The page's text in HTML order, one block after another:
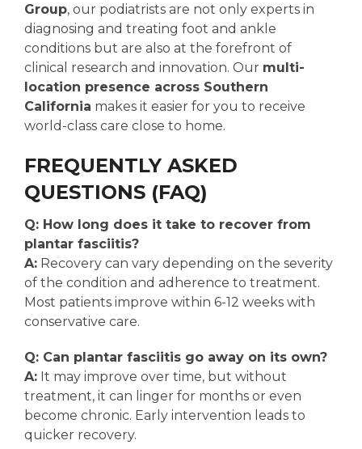
Group, our podiatrists are not only experts in
diagnosing and treating foot and ankle
conditions but are also at the forefront of
clinical research and innovation. Our multi-
location presence across Southern
California makes it easier for you to receive
world-class care close to home.
FREQUENTLY ASKED
QUESTIONS (FAQ)
Q: How long does it take to recover from
plantar fasciitis?
A: Recovery can vary depending on the severity
of the condition and adherence to treatment.
Most patients improve within 6-12 weeks with
conservative care.
Q: Can plantar fasciitis go away on its own?
A: It may improve over time, but without
treatment, it can linger for months or even
become chronic. Early intervention leads to
quicker recovery.